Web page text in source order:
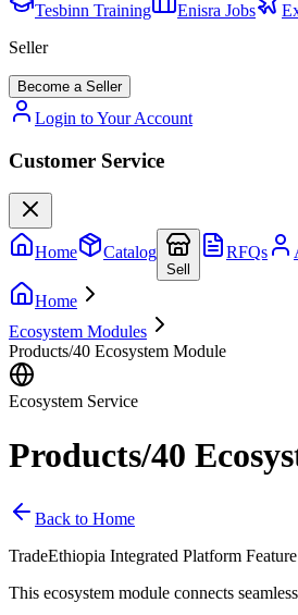
Tesbinn Training Enisra Jobs
Seller
Become a Seller
Login to Your Account
Customer Service
Home Catalog
Sell
RFQs
Home
Ecosystem Modules
Products/40 Ecosystem Module
Ecosystem Service
Products/40
Back to Home
TradeEthiopia Integrated Platform Feature
This ecosystem module connects